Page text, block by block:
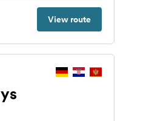
View route